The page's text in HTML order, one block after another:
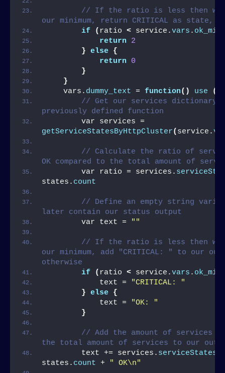
// If the ratio is less then
our minimum, return CRITICAL as state,
if
( ratio < service.vars .
return
2
} else {
return
0
}
}
    vars.
dummy_text = function() use (
// Get our services dictionary
previously defined function
getServiceStatesByHttpCluster( service.
// Calculate the ratio of
OK compared to the total amount of
        var ratio = services.
states. count
// Define an empty string
later contain our status output
        var text =
""
// If the ratio is less then
our minimum, add "CRITICAL: " to our
otherwise
if
( ratio < service.vars .
            text =
"CRITICAL: "
} else {
            text =
"OK: "
}
// Add the amount of services
the total amount of services to our
        text += services.
serviceStates
states. count + " OK\n"